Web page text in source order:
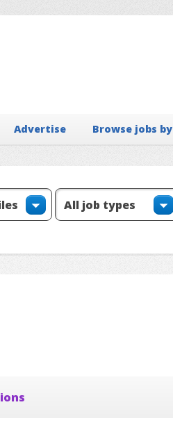
Advertise Browse jobs by